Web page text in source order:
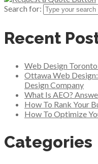
Search for:
Recent
Web Design
Ottawa Web
Design Company
What Is AEO?
How To Rank Your
How To Optimize
Categories